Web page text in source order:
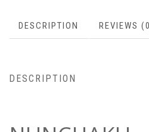
DESCRIPTION REVIEWS
DESCRIPTION